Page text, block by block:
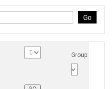
Go
Group: